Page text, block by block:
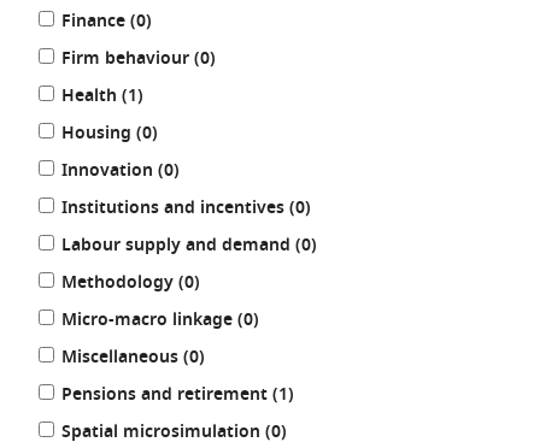
Finance (0results
)
Firm behaviour (0results
)
Health (1results
)
Housing (0results
)
Innovation (0results
)
Institutions and incentives (0results
)
Labour supply and demand (0results
)
Methodology (0results
)
Micro-macro linkage (0results
)
Miscellaneous (0results
)
Pensions and retirement (1results
)
Spatial microsimulation (0results
)